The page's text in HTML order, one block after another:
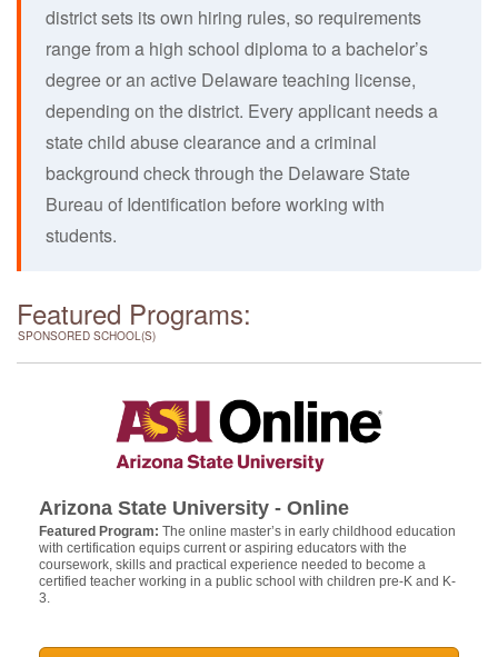
district sets its own hiring rules, so requirements
range from a high school diploma to a bachelor’s
degree or an active Delaware teaching license,
depending on the district. Every applicant needs a
state child abuse clearance and a criminal
background check through the Delaware State
Bureau of Identification before working with
students.
Featured Programs:
SPONSORED SCHOOL(S)
Arizona State University - Online
Featured Program: The online master’s in early childhood education
with certification equips current or aspiring educators with the
coursework, skills and practical experience needed to become a
certified teacher working in a public school with children pre-K and K-
3.